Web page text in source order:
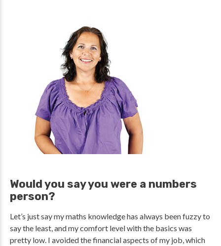
Would you say you were a numbers
person?
Let’s just say my maths knowledge has always been fuzzy to
say the least, and my comfort level with the basics was
pretty low. I avoided the financial aspects of my job, which